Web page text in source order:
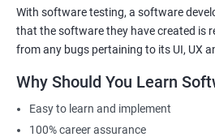
software testing roles.
Related job roles
Software Testing Engineer
Automation Engineer
Testing Engineer
With software testing, a software
that the software they have created is
from any bugs pertaining to its UI, UX
Why Should You Learn
Easy to learn and implement
100% career assurance